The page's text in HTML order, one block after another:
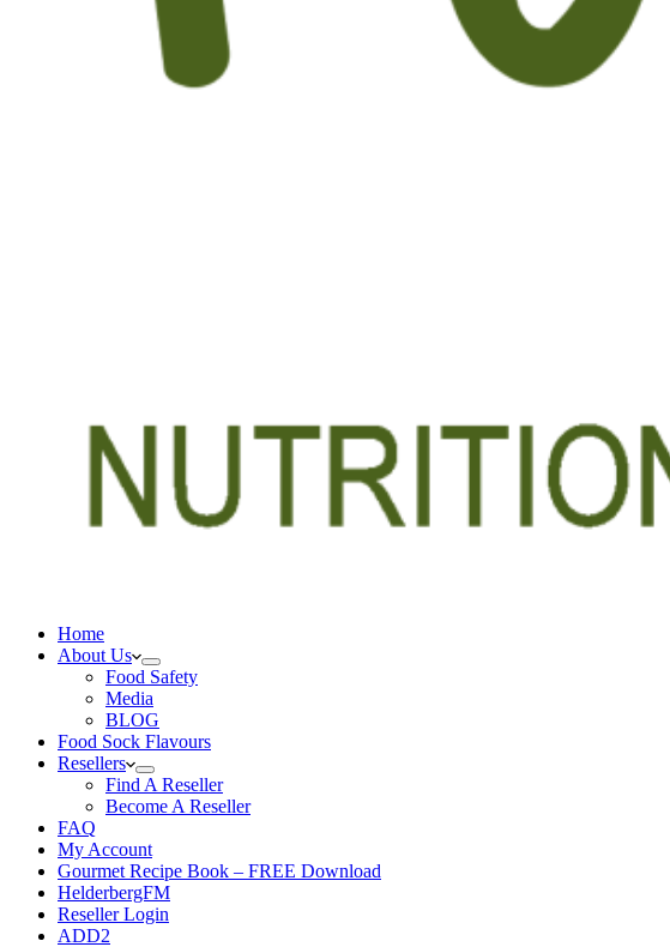
Home
About Us
Food Safety
Media
BLOG
Food Sock Flavours
Resellers
Find A Reseller
Become A Reseller
FAQ
My Account
Gourmet Recipe Book – FREE Download
HelderbergFM
Reseller Login
ADD2